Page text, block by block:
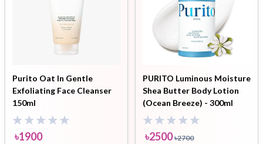
Purito Oat In Gentle
Exfoliating Face Cleanser
150ml
৳1900
PURITO Luminous Moisture
Shea Butter Body Lotion
(Ocean Breeze) - 300ml
৳2500 ৳2700